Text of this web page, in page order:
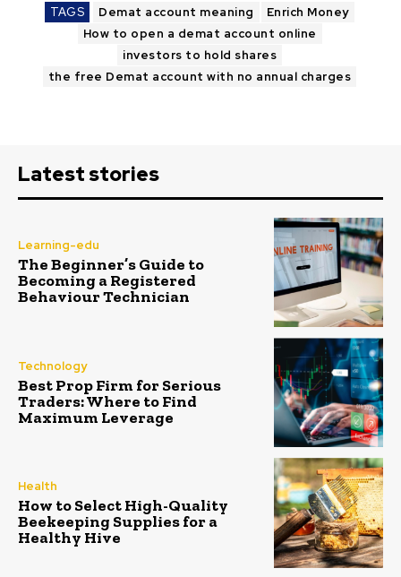
TAGS Demat account meaning
Enrich Money
How to open a demat account online
investors to hold shares
the free Demat account with no annual charges
Latest stories
Learning-edu
The Beginner’s Guide to
Becoming a Registered
Behaviour Technician
Technology
Best Prop Firm for Serious
Traders: Where to Find
Maximum Leverage
Health
How to Select High-Quality
Beekeeping Supplies for a
Healthy Hive